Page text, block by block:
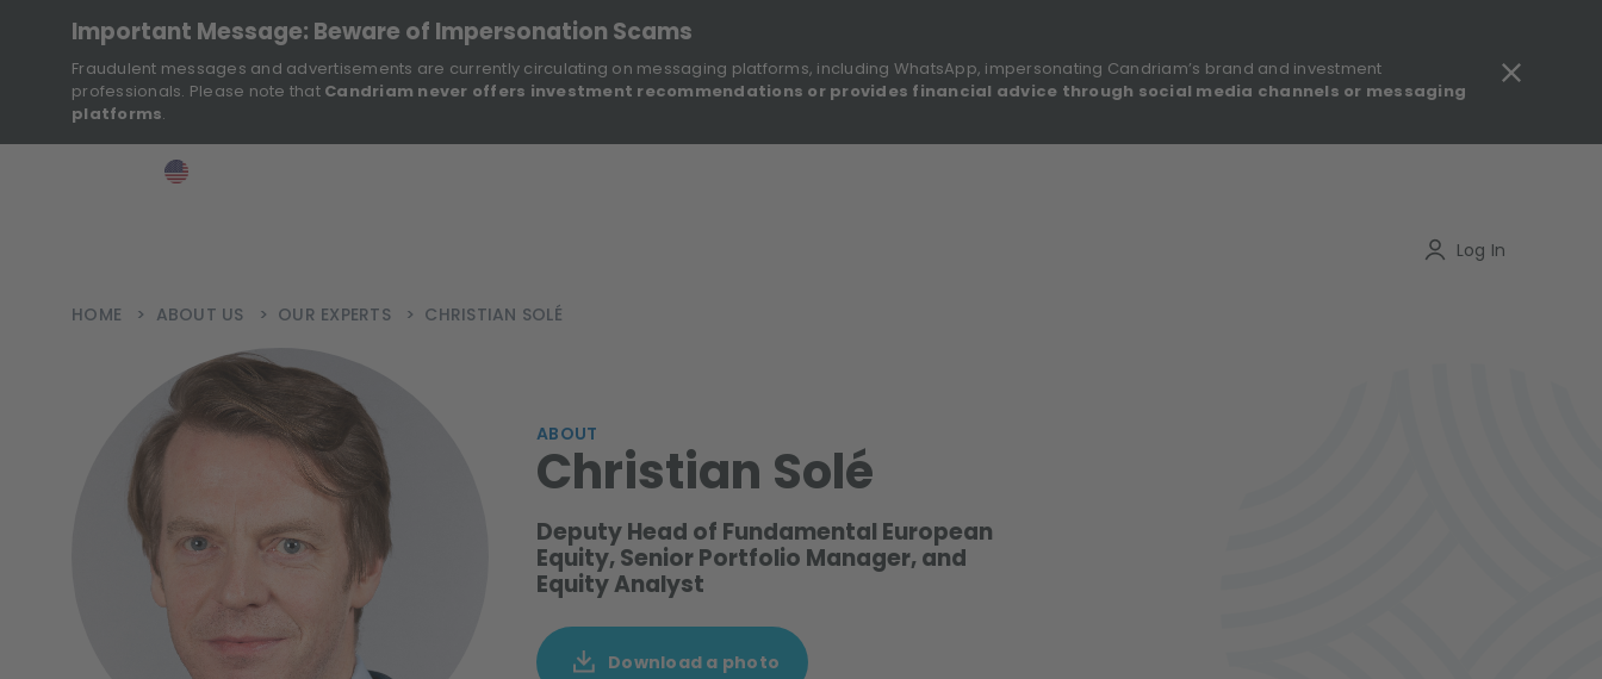
Important Message: Beware of Impersonation Scams
Fraudulent messages and advertisements are currently circulating on messaging platforms, including WhatsApp, impersonating Candriam’s brand and investment
professionals. Please note that Candriam never offers investment recommendations or provides financial advice through social media channels or messaging
platforms.
>
Log In
HOME > ABOUT US > OUR EXPERTS > CHRISTIAN SOLÉ
ABOUT
Christian Solé
Deputy Head of Fundamental European
Equity, Senior Portfolio Manager, and
Equity Analyst
Download a photo